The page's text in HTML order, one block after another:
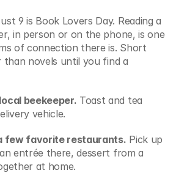
9 is Book Lovers Day. Reading a
in person or on the phone, is one
of connection there is. Short
novels until you find a
beekeeper. Toast and tea
vehicle.
few favorite restaurants. Pick up
entrée there, dessert from a
at home.